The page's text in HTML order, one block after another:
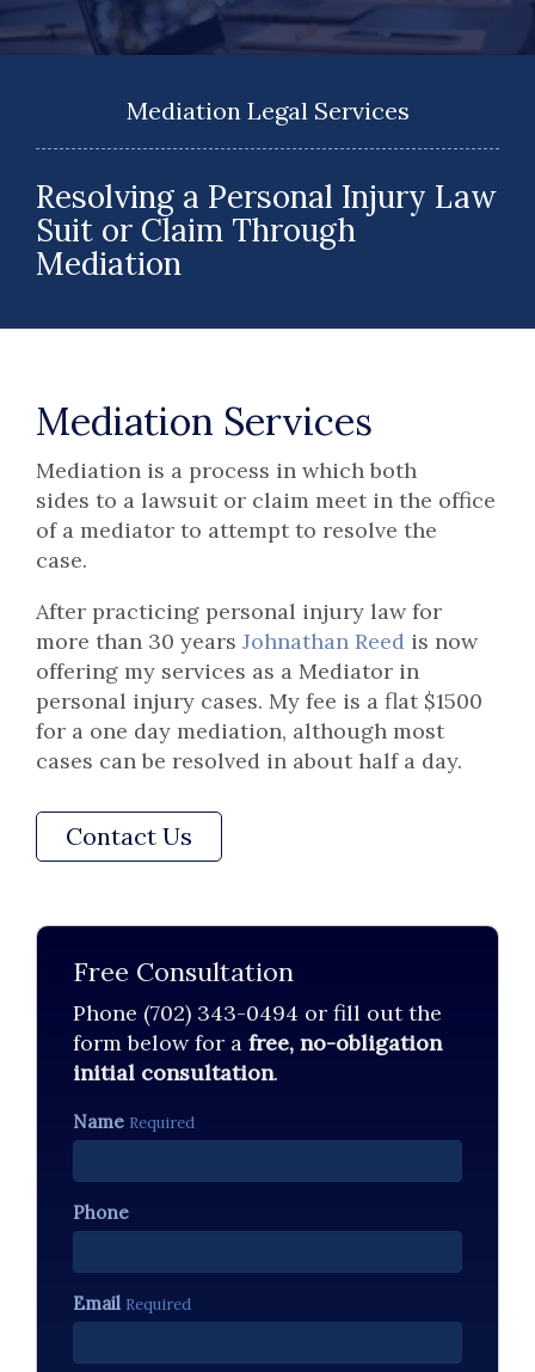
Mediation Legal Services
Resolving a Personal Injury Law
Suit or Claim Through
Mediation
Mediation Services
Mediation is a process in which both
sides to a lawsuit or claim meet in the office
of a mediator to attempt to resolve the
case.
After practicing personal injury law for
more than 30 years Johnathan Reed is now
offering my services as a Mediator in
personal injury cases. My fee is a flat $1500
for a one day mediation, although most
cases can be resolved in about half a day.
Contact Us
Free Consultation
Phone (702) 343-0494 or fill out the
form below for a free, no-obligation
initial consultation.
Name Required
Phone
Email Required